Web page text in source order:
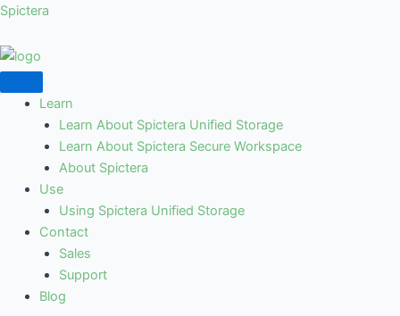
Skip
content
Spictera
Learn
Learn About Spictera Unified Storage
Learn About Spictera Secure Workspace
About Spictera
Use
Using Spictera Unified Storage
Contact
Sales
Support
Blog